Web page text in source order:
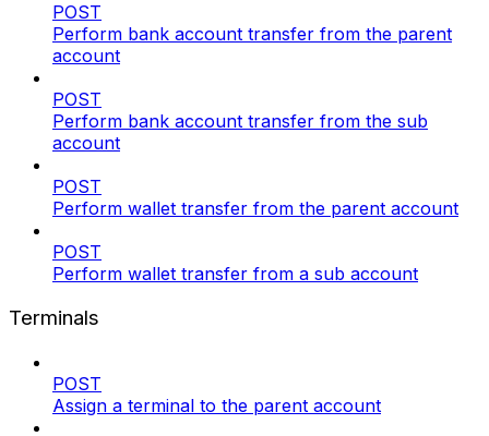
POST
Perform bank account transfer from the parent
account
POST
Perform bank account transfer from the sub
account
POST
Perform wallet transfer from the parent account
POST
Perform wallet transfer from a sub account
Terminals
POST
Assign a terminal to the parent account